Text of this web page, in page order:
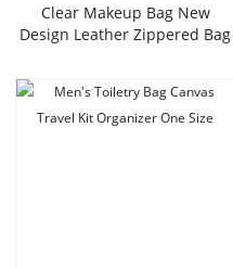
Clear Makeup Bag New
Design Leather Zippered Bag